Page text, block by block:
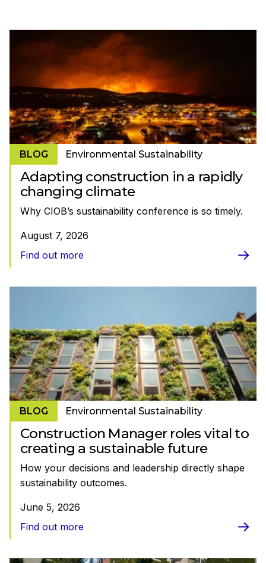
BLOG Environmental Sustainability
Adapting construction in a rapidly
changing climate
Why CIOB’s sustainability conference is so timely.
August 7, 2026
Find out more
BLOG Environmental Sustainability
Construction Manager roles vital to
creating a sustainable future
How your decisions and leadership directly shape
sustainability outcomes.
June 5, 2026
Find out more